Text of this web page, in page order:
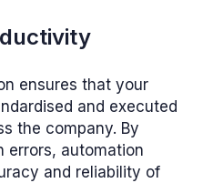
ensures that your
and executed
the company. By
errors, automation
and reliability of